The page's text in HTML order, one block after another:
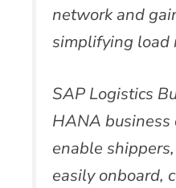
network and
simplifying load
SAP Logistics
HANA
enable
easily onboard,